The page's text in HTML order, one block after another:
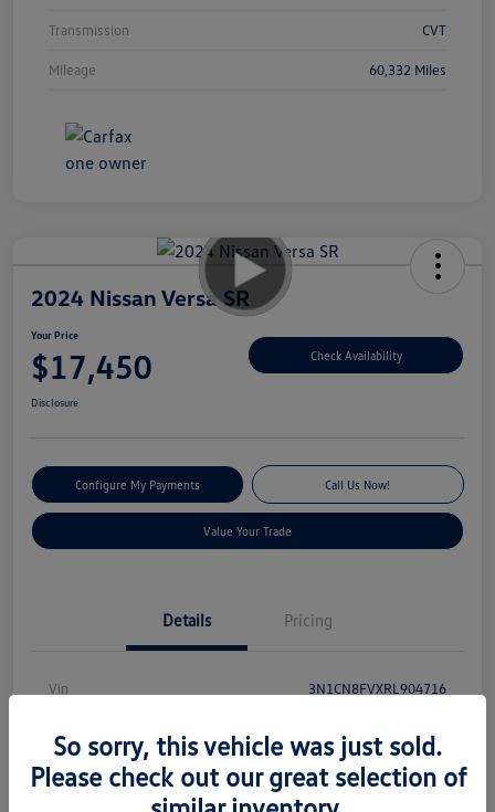
Transmission CVT
Mileage 60,332 Miles
2024 Nissan Versa SR
Your Price
$17,450 Check Availability
Disclosure
Configure My Payments Call Us Now!
Value Your Trade
Details Pricing
Vin 3N1CN8FVXRL904716
Model Code #10314
Electric Blue Metallic
So sorry, this vehicle was just sold.
Please check out our great selection of